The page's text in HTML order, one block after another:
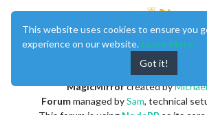
MagicMirrorcreated by
Forummanaged bySam, technical
This website uses cookies to ensure you
experience on our website. Learn More
Got it!